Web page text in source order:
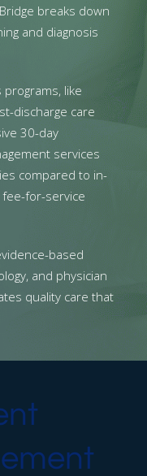
breaks down
and diagnosis
programs, like
discharge care
30-day
services
compared to in-
for-service
based
and physician
quality care that